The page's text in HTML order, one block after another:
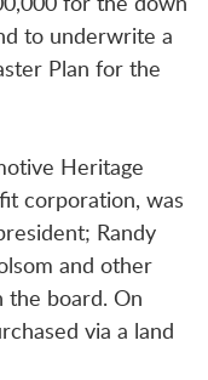
for the down
to underwrite a
Plan for the
Heritage
corporation, was
Randy
and other
the board. On
via a land